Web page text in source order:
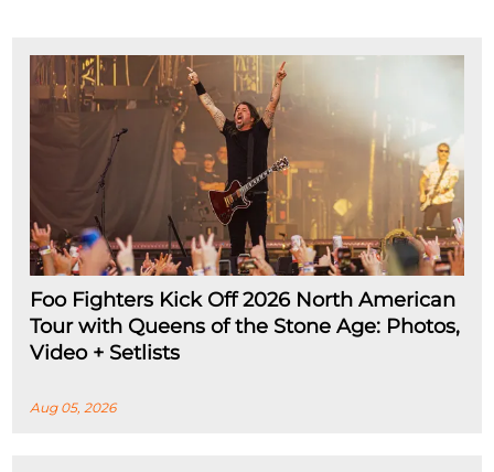
Foo Fighters Kick Off 2026 North American
Tour with Queens of the Stone Age: Photos,
Video + Setlists
Aug 05, 2026